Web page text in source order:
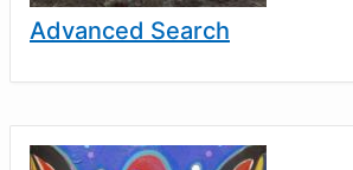
Advanced Search